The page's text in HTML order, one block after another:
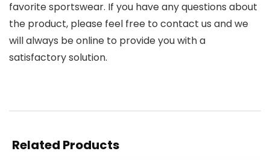
favorite sportswear. If you have any questions about
the product, please feel free to contact us and we
will always be online to provide you with a
satisfactory solution.
Related Products